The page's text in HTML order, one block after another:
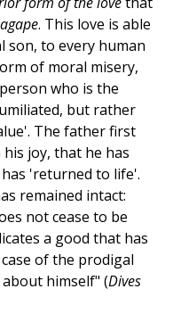
agape. This love is able
son, to every human
of moral misery,
who is the
but rather
The father first
joy, that he has
'returned to life'.
remained intact:
not cease to be
a good that has
of the prodigal
himself" (Dives